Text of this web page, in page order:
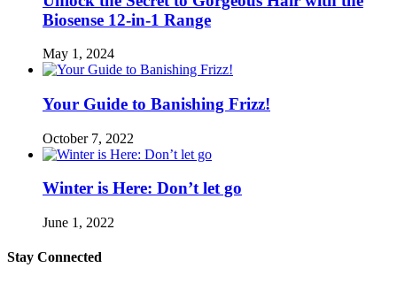
Biosense 12-in-1 Range
May 1, 2024
Your Guide to Banishing Frizz!
October 7, 2022
Winter is Here: Don’t let go
June 1, 2022
Stay Connected